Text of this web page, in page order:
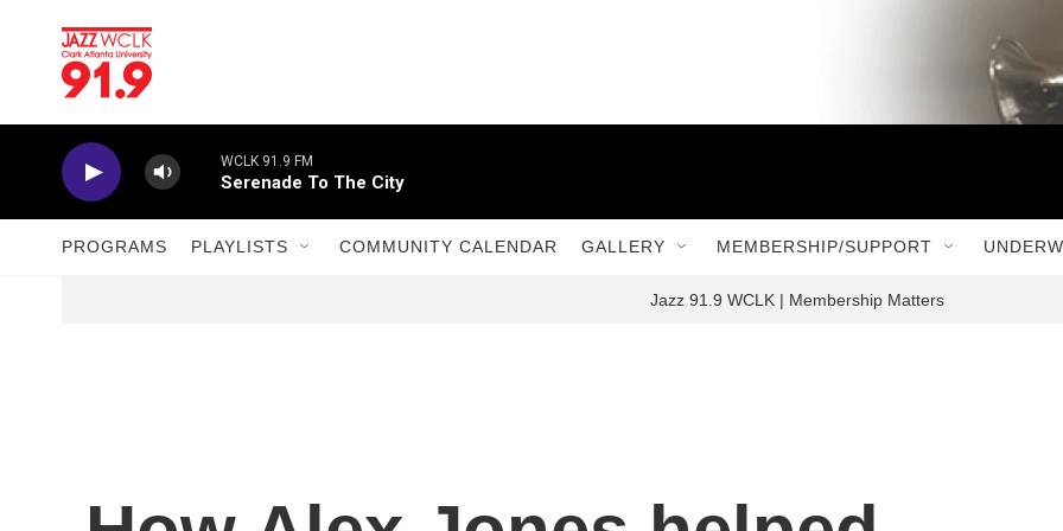
WCLK 91.9 FM
Serenade To The City
PROGRAMS PLAYLISTS COMMUNITY CALENDAR GALLERY MEMBERSHIP/SUPPORT
Jazz 91.9 WCLK | Membership Matters